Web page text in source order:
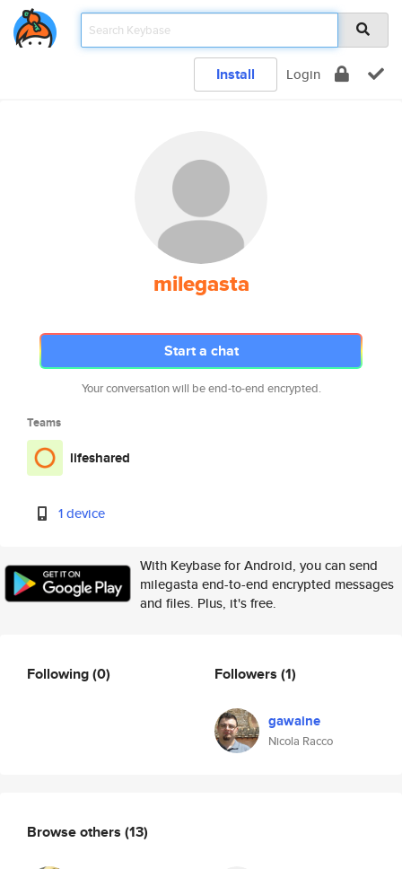
Install Login
milegasta
Start a chat
Your conversation will be end-to-end encrypted.
Teams
lifeshared
1 device
With Keybase for Android, you can send
milegasta end-to-end encrypted messages
and files. Plus, it's free.
Following(0) Followers (1)
gawaine
Nicola Racco
Browse others (13)